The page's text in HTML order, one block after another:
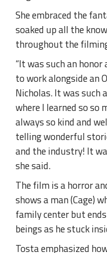
She embraced the
soaked up all the
throughout the
“It was such an
to work alongside an
Nicholas. It was such
where I learned so so
always so kind and
telling wonderful
and the industry! It
she said.
The film is a horror
shows a man (Cage)
family center but
beings as he stuck
Tosta emphasized